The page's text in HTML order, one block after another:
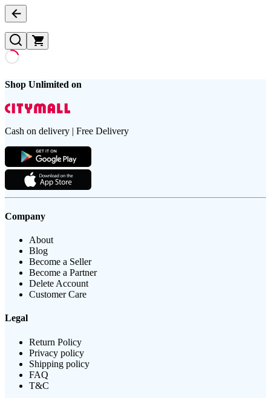
Shop Unlimited on
Cash on delivery | Free Delivery
Company
About
Blog
Become a Seller
Become a Partner
Delete Account
Customer Care
Legal
Return Policy
Privacy policy
Shipping policy
FAQ
T&C